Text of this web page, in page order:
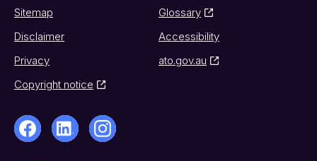
Sitemap
Glossary
Disclaimer
Accessibility
Privacy
ato.gov.au
Copyright notice